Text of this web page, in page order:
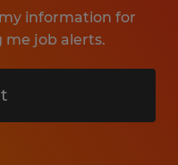
information for
me job alerts.